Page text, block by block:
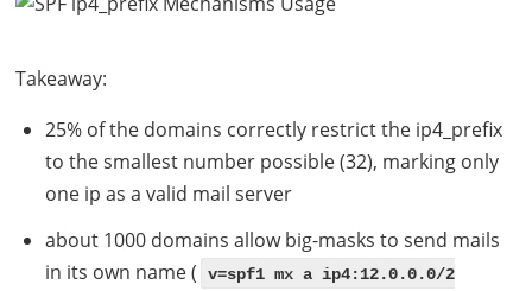
Takeaway:
25% of the domains correctly restrict the ip4_prefix
to the smallest number possible (32), marking only
one ip as a valid mail server
about 1000 domains allow big-masks to send mails
in its own name (
v=spf1 mx a ip4:12.0.0.0/2